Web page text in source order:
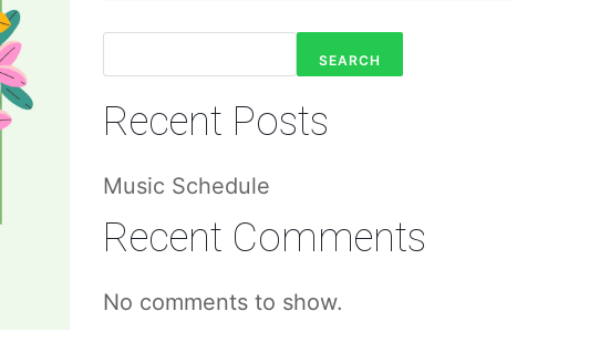
SEARCH
Recent Posts
Music Schedule
Recent Comments
No comments to show.